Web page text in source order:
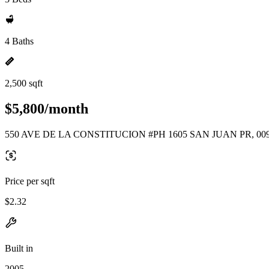
4 Baths
2,500 sqft
$5,800/month
550 AVE DE LA CONSTITUCION #PH 1605 SAN JUAN PR,
Price per sqft
$2.32
Built in